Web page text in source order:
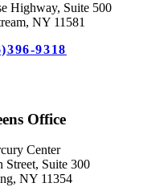
Highway, Suite 500
NY 11581
9318
Office
Center
Street, Suite 300
NY 11354